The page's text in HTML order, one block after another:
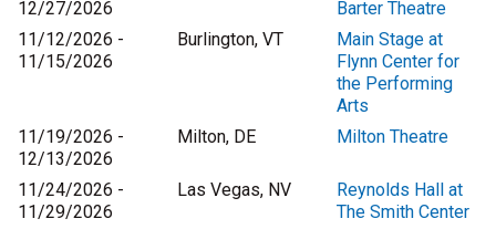
12/27/2026
Barter Theatre
11/12/2026 -
11/15/2026
Burlington, VT
Main Stage at
Flynn Center for
the Performing
Arts
11/19/2026 -
12/13/2026
Milton, DE Milton Theatre
11/24/2026 -
11/29/2026
Las Vegas, NV
Reynolds Hall at
The Smith Center